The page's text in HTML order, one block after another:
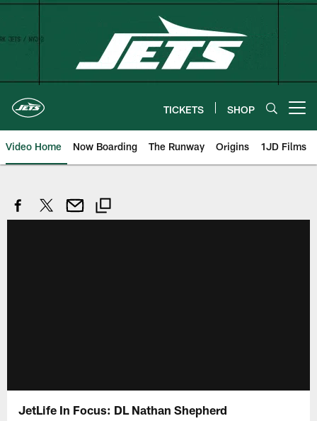
Skip
TICKETS SHOP
Video Home Now Boarding The Runway Origins 1JD Films
JetLife In Focus: DL Nathan Shepherd